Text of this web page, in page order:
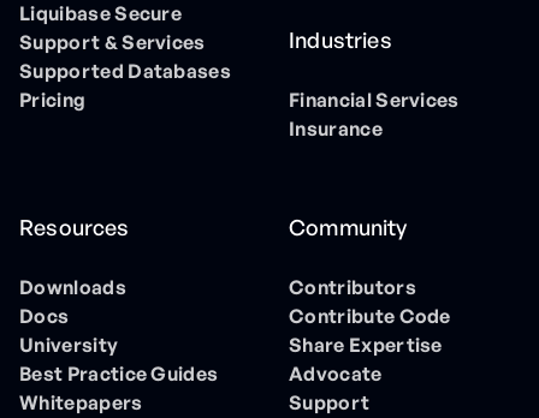
Liquibase Secure
Support & Services
Supported Databases
Pricing
Industries
Financial Services
Insurance
Resources
Downloads
Docs
University
Best Practice Guides
Whitepapers
Community
Contributors
Contribute Code
Share Expertise
Advocate
Support